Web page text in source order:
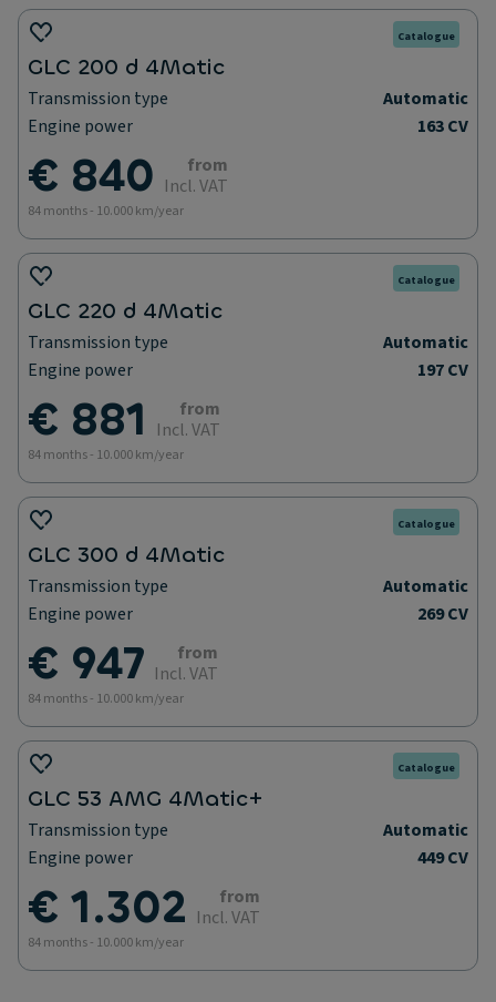
Catalogue
GLC 200 d 4Matic
Transmission type
Automatic
Engine power
163 CV
€ 840
from
Incl. VAT
84 months - 10.000 km/year
Catalogue
GLC 220 d 4Matic
Transmission type
Automatic
Engine power
197 CV
€ 881
from
Incl. VAT
84 months - 10.000 km/year
Catalogue
GLC 300 d 4Matic
Transmission type
Automatic
Engine power
269 CV
€ 947
from
Incl. VAT
84 months - 10.000 km/year
Catalogue
GLC 53 AMG 4Matic+
Transmission type
Automatic
Engine power
449 CV
€ 1.302
from
Incl. VAT
84 months - 10.000 km/year